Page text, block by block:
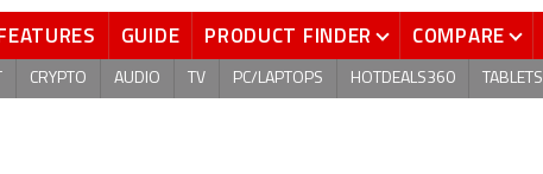
GUIDE PRODUCT FINDER COMPARE
CRYPTO AUDIO TV PC/LAPTOPS HOTDEALS360 TABLETS